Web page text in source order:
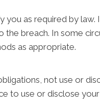
as required by law.
breach. In some
as appropriate.
not use or
to use or disclose